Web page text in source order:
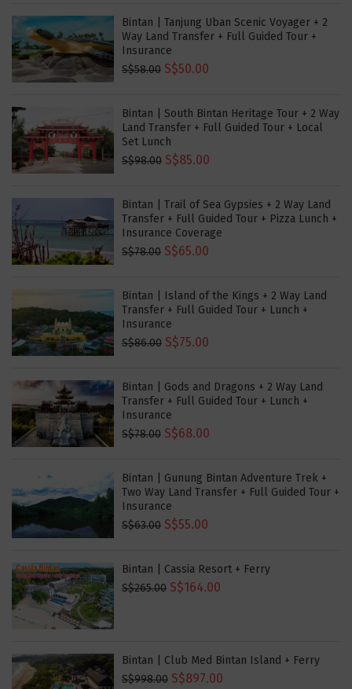
Bintan | Tanjung Uban Scenic Voyager + 2
Way Land Transfer + Full Guided Tour +
Insurance
S$58.00 S$50.00
Bintan | South Bintan Heritage Tour + 2 Way
Land Transfer + Full Guided Tour + Local
Set Lunch
S$98.00 S$85.00
Bintan | Trail of Sea Gypsies + 2 Way Land
Transfer + Full Guided Tour + Pizza Lunch +
Insurance Coverage
S$78.00 S$65.00
Bintan | Island of the Kings + 2 Way Land
Transfer + Full Guided Tour + Lunch +
Insurance
S$86.00 S$75.00
Bintan | Gods and Dragons + 2 Way Land
Transfer + Full Guided Tour + Lunch +
Insurance
S$78.00 S$68.00
Bintan | Gunung Bintan Adventure Trek +
Two Way Land Transfer + Full Guided Tour +
Insurance
S$63.00 S$55.00
Bintan | Cassia Resort + Ferry
S$265.00 S$164.00
Bintan | Club Med Bintan Island + Ferry
S$998.00 S$897.00